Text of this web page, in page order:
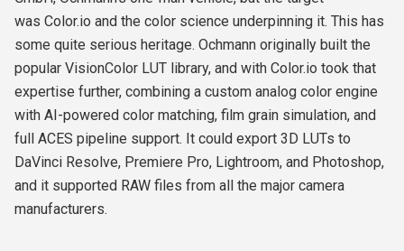
was Color.io and the color science underpinning it. This has
some quite serious heritage. Ochmann originally built the
popular VisionColor LUT library, and with Color.io took that
expertise further, combining a custom analog color engine
with AI-powered color matching, film grain simulation, and
full ACES pipeline support. It could export 3D LUTs to
DaVinci Resolve, Premiere Pro, Lightroom, and Photoshop,
and it supported RAW files from all the major camera
manufacturers.